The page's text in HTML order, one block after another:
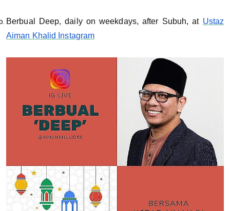
Berbual Deep, daily on weekdays, after Subuh, at Ustaz
Aiman Khalid Instagram